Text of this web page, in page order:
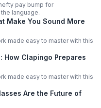
pay bump for
language.
Make You Sound More
made easy to master with this
How Clapingo Prepares
made easy to master with this
Are the Future of